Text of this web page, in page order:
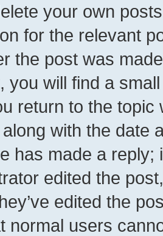
your own
for the relevant
the post was
you will find a
return to the
with the date
has made a reply;
edited the
edited the
normal users